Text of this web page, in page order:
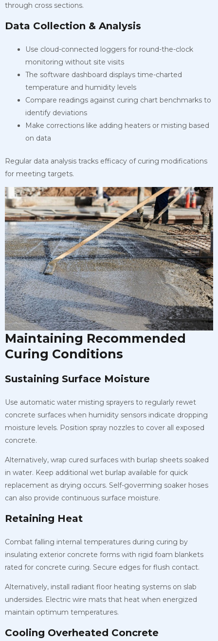
through cross sections.
Data Collection & Analysis
Use cloud-connected loggers for round-the-clock
monitoring without site visits
The software dashboard displays time-charted
temperature and humidity levels
Compare readings against curing chart benchmarks to
identify deviations
Make corrections like adding heaters or misting based
on data
Regular data analysis tracks efficacy of curing modifications
for meeting targets.
Maintaining Recommended
Curing Conditions
Sustaining Surface Moisture
Use automatic water misting sprayers to regularly rewet
concrete surfaces when humidity sensors indicate dropping
moisture levels. Position spray nozzles to cover all exposed
concrete.
Alternatively, wrap cured surfaces with burlap sheets soaked
in water. Keep additional wet burlap available for quick
replacement as drying occurs. Self-goverming soaker hoses
can also provide continuous surface moisture.
Retaining Heat
Combat falling internal temperatures during curing by
insulating exterior concrete forms with rigid foam blankets
rated for concrete curing. Secure edges for flush contact.
Alternatively, install radiant floor heating systems on slab
undersides. Electric wire mats that heat when energized
maintain optimum temperatures.
Cooling Overheated Concrete